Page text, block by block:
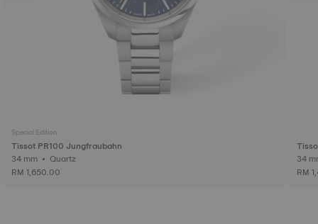
Special Edition
Tissot PR100 Jungfraubahn
34 mm • Quartz
RM 1,650.00
RM